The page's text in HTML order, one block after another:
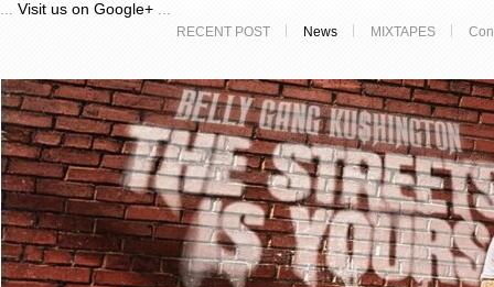
Visit us on Google+
RECENT POST News MIXTAPES